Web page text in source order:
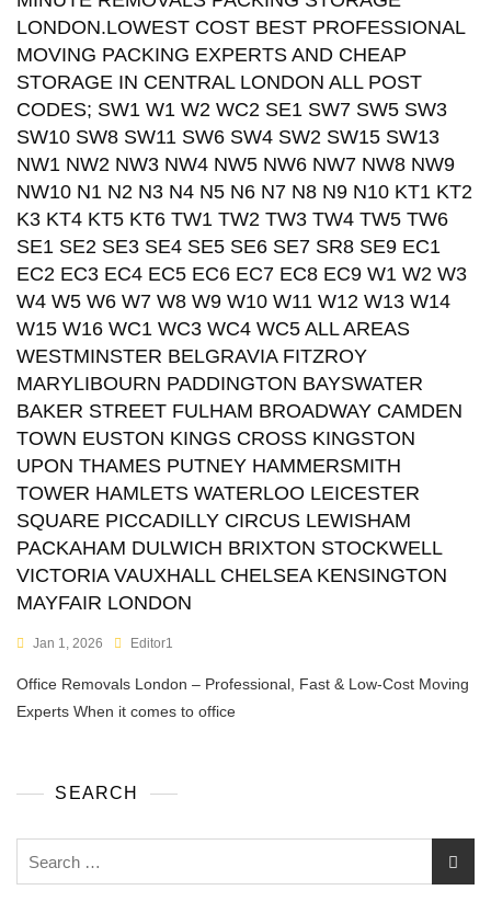
LONDON.LOWEST COST BEST PROFESSIONAL
MOVING PACKING EXPERTS AND CHEAP
STORAGE IN CENTRAL LONDON ALL POST
CODES; SW1 W1 W2 WC2 SE1 SW7 SW5 SW3
SW10 SW8 SW11 SW6 SW4 SW2 SW15 SW13
NW1 NW2 NW3 NW4 NW5 NW6 NW7 NW8 NW9
NW10 N1 N2 N3 N4 N5 N6 N7 N8 N9 N10 KT1 KT2
K3 KT4 KT5 KT6 TW1 TW2 TW3 TW4 TW5 TW6
SE1 SE2 SE3 SE4 SE5 SE6 SE7 SR8 SE9 EC1
EC2 EC3 EC4 EC5 EC6 EC7 EC8 EC9 W1 W2 W3
W4 W5 W6 W7 W8 W9 W10 W11 W12 W13 W14
W15 W16 WC1 WC3 WC4 WC5 ALL AREAS
WESTMINSTER BELGRAVIA FITZROY
MARYLIBOURN PADDINGTON BAYSWATER
BAKER STREET FULHAM BROADWAY CAMDEN
TOWN EUSTON KINGS CROSS KINGSTON
UPON THAMES PUTNEY HAMMERSMITH
TOWER HAMLETS WATERLOO LEICESTER
SQUARE PICCADILLY CIRCUS LEWISHAM
PACKAHAM DULWICH BRIXTON STOCKWELL
VICTORIA VAUXHALL CHELSEA KENSINGTON
MAYFAIR LONDON
Jan 1, 2026 Editor1
Office Removals London – Professional, Fast & Low-Cost Moving
Experts When it comes to office
SEARCH